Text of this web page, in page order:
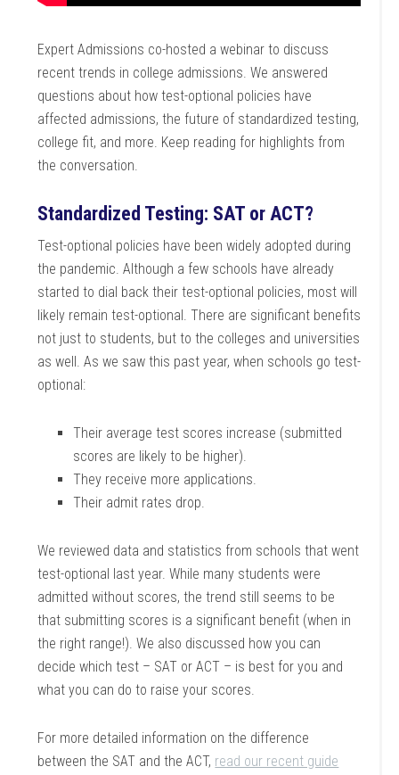
Expert Admissions co-hosted a webinar to discuss
recent trends in college admissions. We answered
questions about how test-optional policies have
affected admissions, the future of standardized testing,
college fit, and more. Keep reading for highlights from
the conversation.
Standardized Testing: SAT or ACT?
Test-optional policies have been widely adopted during
the pandemic. Although a few schools have already
started to dial back their test-optional policies, most will
likely remain test-optional. There are significant benefits
not just to students, but to the colleges and universities
as well. As we saw this past year, when schools go test-
optional:
Their average test scores increase (submitted
scores are likely to be higher).
They receive more applications.
Their admit rates drop.
We reviewed data and statistics from schools that went
test-optional last year. While many students were
admitted without scores, the trend still seems to be
that submitting scores is a significant benefit (when in
the right range!). We also discussed how you can
decide which test – SAT or ACT – is best for you and
what you can do to raise your scores.
For more detailed information on the difference
between the SAT and the ACT, read our recent guide